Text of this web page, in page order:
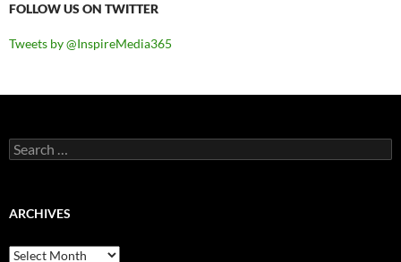
FOLLOW US ON TWITTER
Tweets by @InspireMedia365
Search
for:
ARCHIVES
Archives